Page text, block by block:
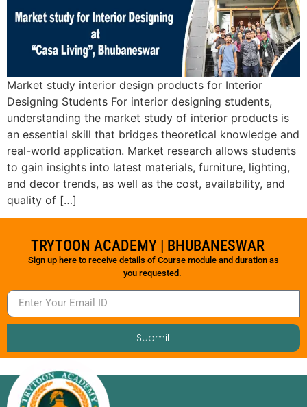
Market study interior design products for Interior
Designing Students For interior designing students,
understanding the market study of interior products is
an essential skill that bridges theoretical knowledge and
real-world application. Market research allows students
to gain insights into latest materials, furniture, lighting,
and decor trends, as well as the cost, availability, and
quality of […]
TRYTOON ACADEMY | BHUBANESWAR
Sign up here to receive details of Course module and duration as
you requested.
Submit